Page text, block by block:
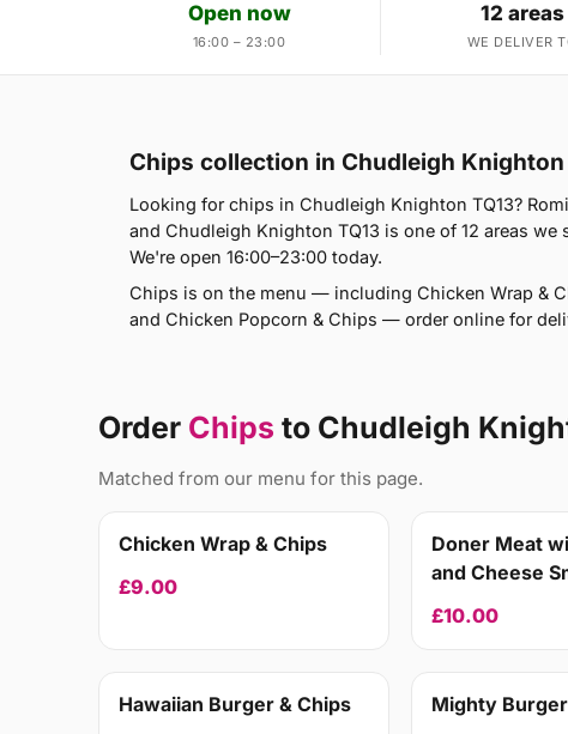
Open now
16:00 – 23:00
12 areas
WE DELIVER
Chips collection in Chudleigh Knighton
Looking for chips in Chudleigh Knighton TQ13?
and Chudleigh Knighton TQ13 is one of 12 areas
We're open 16:00–23:00 today.
Chips is on the menu — including Chicken Wrap &
and Chicken Popcorn & Chips — order online for
Order Chips to Chudleigh
Matched from our menu for this page.
Chicken Wrap & Chips
£9.00
Doner Meat
and Cheese
£10.00
Hawaiian Burger & Chips
Mighty